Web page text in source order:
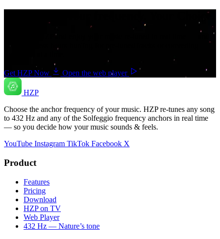
Your music. Your frequency. Your Choice.
Download HZP and enjoy your music re-tuned in real time — and
save countless hours hunting for pre-tuned tracks or converting
Get HZP Now Open the web player
HZP
Choose the anchor frequency of your music. HZP re-tunes any song
to 432 Hz and any of the Solfeggio frequency anchors in real time
— so you decide how your music sounds & feels.
YouTube Instagram TikTok Facebook X
Product
Features
Pricing
Download
HZP on TV
Web Player
432 Hz — Nature’s tone